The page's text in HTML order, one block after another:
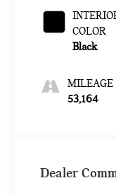
COLOR
Black
MILEAGE
53,164
Dealer